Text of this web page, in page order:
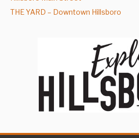
THE YARD – Downtown Hillsboro